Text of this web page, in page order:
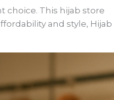
choice. This hijab store
and style, Hijab